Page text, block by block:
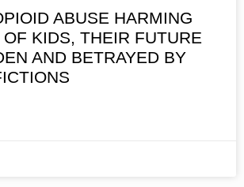
ABUSE HARMING
KIDS, THEIR FUTURE
AND BETRAYED BY